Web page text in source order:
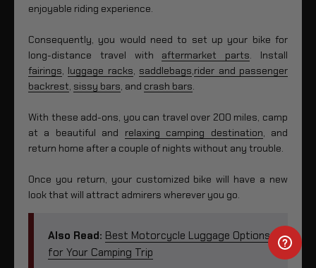
enjoyable riding experience.
Consequently, you would need to set up your bike for
long-distance travel with aftermarket parts. Install
fairings, luggage racks, saddlebags,rider and passenger
backrest, sissy bars, and crash bars.
With these add-ons, you can travel over 200 miles, camp
at a beautiful and relaxing camping destination, and
return home after a couple of nights without any trouble.
Once you return, your customized bike will have a new
look that will attract admirers wherever you go.
Also Read: Best Motorcycle Luggage Options
for Your Camping Trip